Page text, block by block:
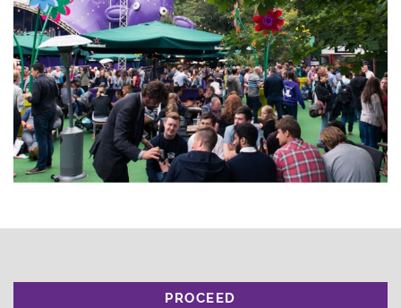
PROCEED